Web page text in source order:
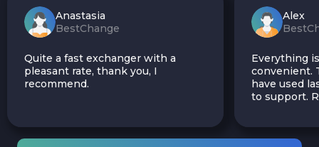
Anastasia
BestChange
Quite a fast exchanger with a
pleasant rate, thank you, I
recommend.
Alex
Everything
convenient.
have used
to support.